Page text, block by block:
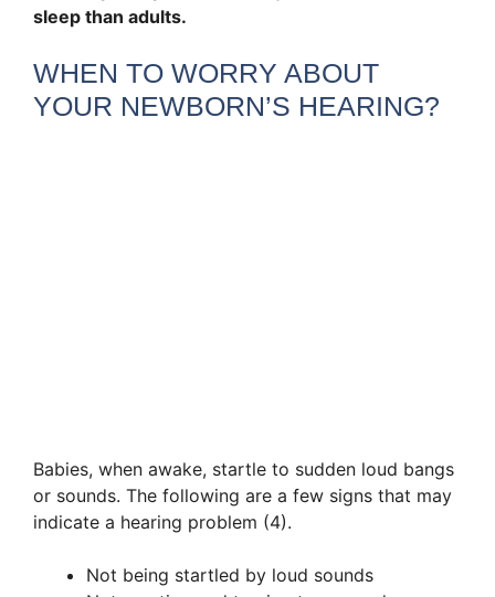
sleep than adults.
WHEN TO WORRY ABOUT
YOUR NEWBORN’S HEARING?
Babies, when awake, startle to sudden loud bangs
or sounds. The following are a few signs that may
indicate a hearing problem (4).
Not being startled by loud sounds